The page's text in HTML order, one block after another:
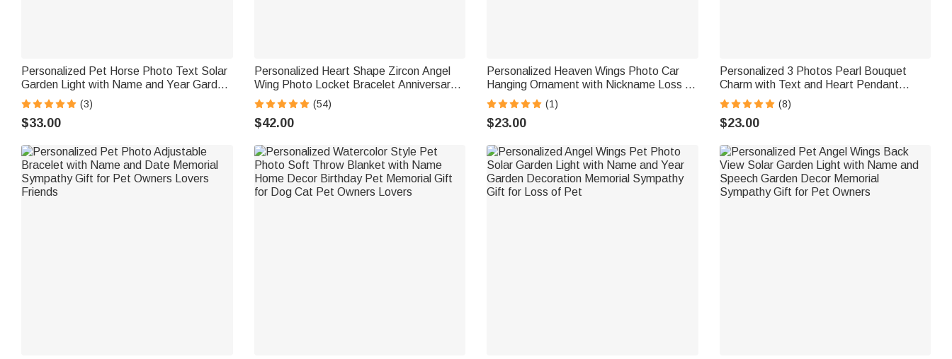
Personalized Pet Horse Photo Text Solar
Garden Light with Name and Year Garden
Decor Memorial Sympathy Gift for Horse
Lover Owners
(3)
$33.00
Personalized Heart Shape Zircon Angel
Wing Photo Locket Bracelet Anniversary
Birthday Memorial Gift for Wife Mother
Grandma
(54)
$42.00
Personalized Heaven Wings Photo Car
Hanging Ornament with Nickname Loss of
Loved Ones Sympathy Memorial Gift for
Family Mom Dad
(1)
$23.00
Personalized 3 Photos Pearl Bouquet
Charm with Text and Heart Pendant
Wedding Party Anniversary Memorial Gift
for Women Brides
(8)
$23.00